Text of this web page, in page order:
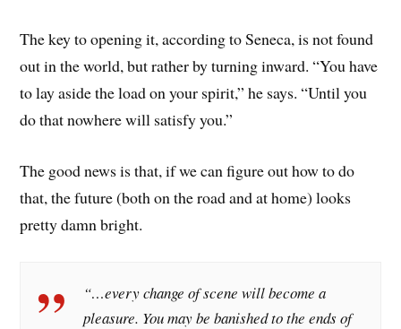
The key to opening it, according to Seneca, is not found
out in the world, but rather by turning inward. “You have
to lay aside the load on your spirit,” he says. “Until you
do that nowhere will satisfy you.”
The good news is that, if we can figure out how to do
that, the future (both on the road and at home) looks
pretty damn bright.
“…every change of scene will become a
pleasure. You may be banished to the ends of